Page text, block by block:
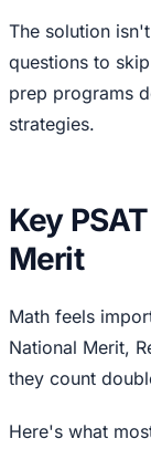
The solution
questions to
prep programs
strategies.
Key
Merit
Math feels
National Merit,
they count
Here's what